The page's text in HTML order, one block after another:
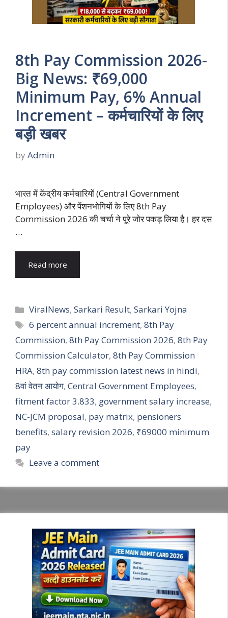
8th Pay Commission 2026-
Big News: ₹69,000
Minimum Pay, 6% Annual
Increment – कर्मचारियों के लिए
बड़ी खबर
by Admin
भारत में केंद्रीय कर्मचारियों (Central Government
Employees) और पेंशनभोगियों के लिए 8th Pay
Commission 2026 की चर्चा ने पूरे जोर पकड़ लिया है। हर दस
…
Read more
Categories
ViralNews,Sarkari Result,Sarkari Yojna
Tags
6 percent annual increment,8th Pay
Commission, 8th Pay Commission 2026, 8th Pay
Commission Calculator, 8th Pay Commission
HRA, 8th pay commission latest news in hindi,
8वां वेतन आयोग, Central Government Employees,
fitment factor 3.833, government salary increase,
NC-JCM proposal, pay matrix, pensioners
benefits, salary revision 2026, ₹69000 minimum
pay
Leave a comment